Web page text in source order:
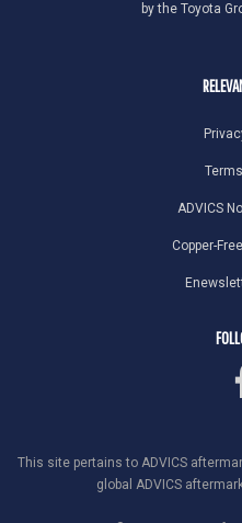
by the Toyota
ADVICS
Copper-
This site pertains to ADVICS
global ADVICS